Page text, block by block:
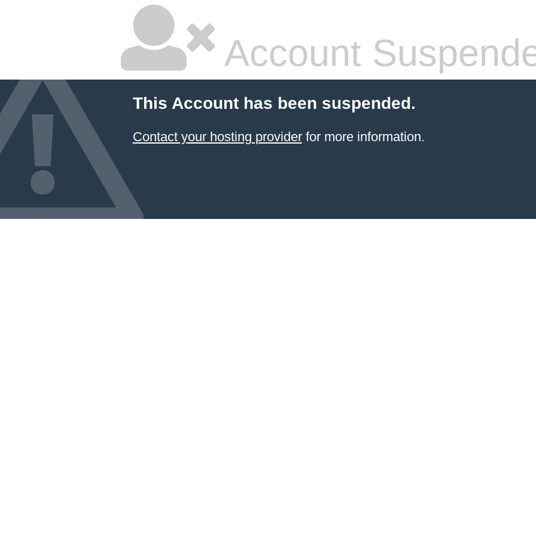
Account
This Account has been suspended.
Contact your hosting providerfor more information.